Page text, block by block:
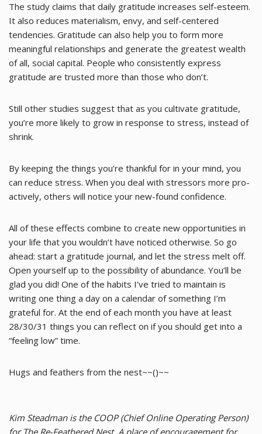
The study claims that daily gratitude increases self-esteem.
It also reduces materialism, envy, and self-centered
tendencies. Gratitude can also help you to form more
meaningful relationships and generate the greatest wealth
of all, social capital. People who consistently express
gratitude are trusted more than those who don’t.
Still other studies suggest that as you cultivate gratitude,
you’re more likely to grow in response to stress, instead of
shrink.
By keeping the things you’re thankful for in your mind, you
can reduce stress. When you deal with stressors more pro-
actively, others will notice your new-found confidence.
All of these effects combine to create new opportunities in
your life that you wouldn’t have noticed otherwise. So go
ahead: start a gratitude journal, and let the stress melt off.
Open yourself up to the possibility of abundance. You’ll be
glad you did! One of the habits I’ve tried to maintain is
writing one thing a day on a calendar of something I’m
grateful for. At the end of each month you have at least
28/30/31 things you can reflect on if you should get into a
“feeling low” time.
Hugs and feathers from the nest~~()~~
Kim Steadman is the COOP (Chief Online Operating Person)
for The Re-Feathered Nest. A place of encouragement for